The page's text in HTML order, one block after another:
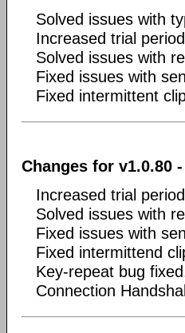
Solved issues with
Increased trial
Solved issues with
Fixed issues with
Fixed intermittent
Changes for v1.0.80 -
Increased trial
Solved issues with
Fixed issues with
Fixed intermittend
Key-repeat bug
Connection